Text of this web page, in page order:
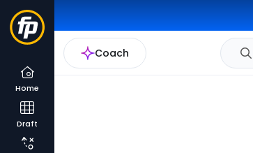
Coach
Home
Draft